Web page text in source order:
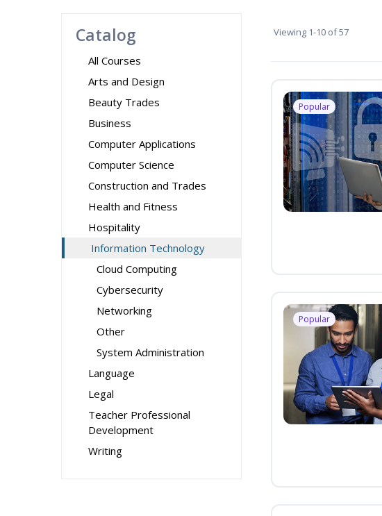
Catalog
All Courses
Arts and Design
Beauty Trades
Business
Computer Applications
Computer Science
Construction and Trades
Health and Fitness
Hospitality
Information Technology
Cloud Computing
Cybersecurity
Networking
Other
System Administration
Language
Legal
Teacher Professional
Development
Writing
Viewing 1-10 of 57
Popular
Popular